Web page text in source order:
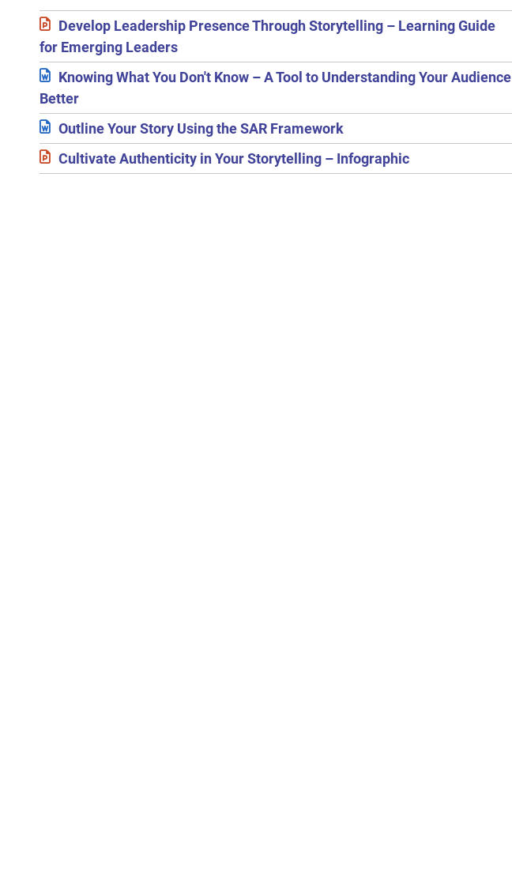
Develop Leadership Presence Through Storytelling – Learning Guide
for Emerging Leaders
Knowing What You Don't Know – A Tool to Understanding Your Audience
Better
Outline Your Story Using the SAR Framework
Cultivate Authenticity in Your Storytelling – Infographic